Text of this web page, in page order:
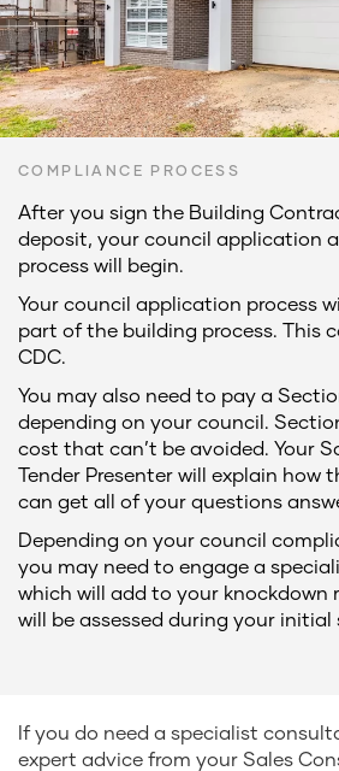
COMPLIANCE PROCESS
After you sign the Building
deposit, your council application
process will begin.
Your council application process
part of the building process. This
CDC.
You may also need to pay a
depending on your council.
cost that can’t be avoided. Your
Tender Presenter will explain how
can get all of your questions
Depending on your council
you may need to engage a
which will add to your knockdown
will be assessed during your
If you do need a specialist
expert advice from your Sales